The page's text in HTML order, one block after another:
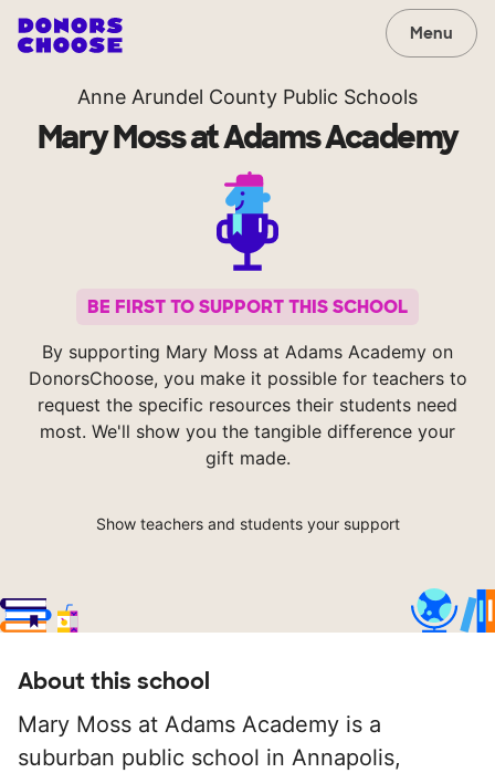
Menu
Anne Arundel County Public Schools
Mary Moss at Adams Academy
BE FIRST TO SUPPORT THIS SCHOOL
By supporting Mary Moss at Adams Academy on
DonorsChoose, you make it possible for teachers to
request the specific resources their students need
most. We'll show you the tangible difference your
gift made.
Show teachers and students your support
About this school
Mary Moss at Adams Academy is a
suburban public school in Annapolis,